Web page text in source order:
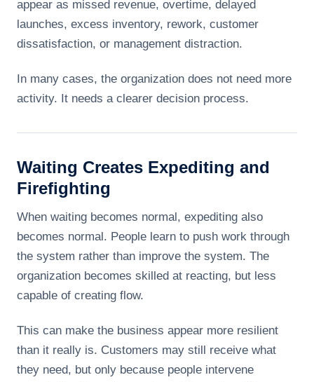
appear as missed revenue, overtime, delayed
launches, excess inventory, rework, customer
dissatisfaction, or management distraction.
In many cases, the organization does not need more
activity. It needs a clearer decision process.
Waiting Creates Expediting and
Firefighting
When waiting becomes normal, expediting also
becomes normal. People learn to push work through
the system rather than improve the system. The
organization becomes skilled at reacting, but less
capable of creating flow.
This can make the business appear more resilient
than it really is. Customers may still receive what
they need, but only because people intervene